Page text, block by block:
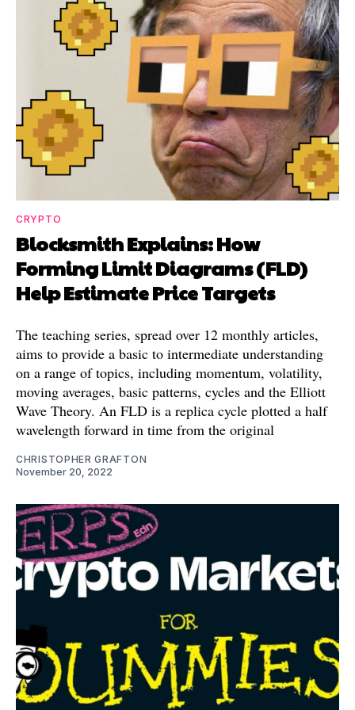
CRYPTO
Blocksmith Explains: How
Forming Limit Diagrams (FLD)
Help Estimate Price Targets
The teaching series, spread over 12 monthly articles,
aims to provide a basic to intermediate understanding
on a range of topics, including momentum, volatility,
moving averages, basic patterns, cycles and the Elliott
Wave Theory. An FLD is a replica cycle plotted a half
wavelength forward in time from the original
CHRISTOPHER GRAFTON
November 20, 2022